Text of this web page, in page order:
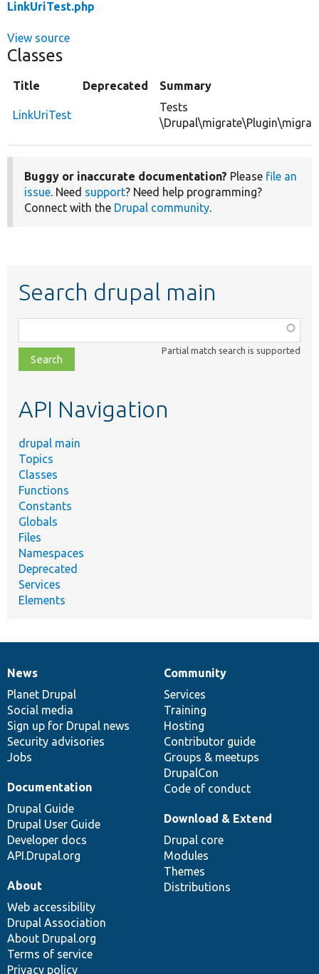
LinkUriTest.php
View source
Classes
Title Deprecated Summary
LinkUriTest
Tests
Buggy or inaccurate documentation? Please file an
issue. Need support? Need help programming?
Connect with the Drupal community.
Search drupal main
class,
file,
topic,
Partial match search is supported
API Navigation
drupal main
Topics
Classes
Functions
Constants
Globals
Files
Namespaces
Deprecated
Services
Elements
News
items
News
Planet Drupal
Social media
Sign up for Drupal news
Security advisories
Jobs
Our
community
Community
Services
Training
Hosting
Contributor guide
Groups & meetups
DrupalCon
Code of conduct
Documentation
Documentation
Drupal Guide
Drupal User Guide
Developer docs
API.Drupal.org
Drupal
code
base
Download & Extend
Drupal core
Modules
Themes
Distributions
Governance
of
community
About
Web accessibility
Drupal Association
About Drupal.org
Terms of service
Privacy policy